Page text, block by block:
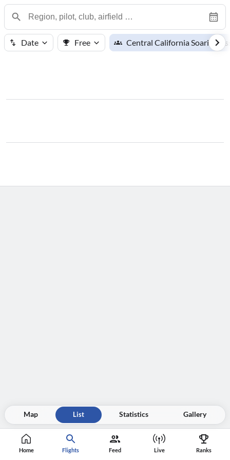
Home Flights Feed Live Ranks
Date Free Central California Soaring
Map List Statistics Gallery